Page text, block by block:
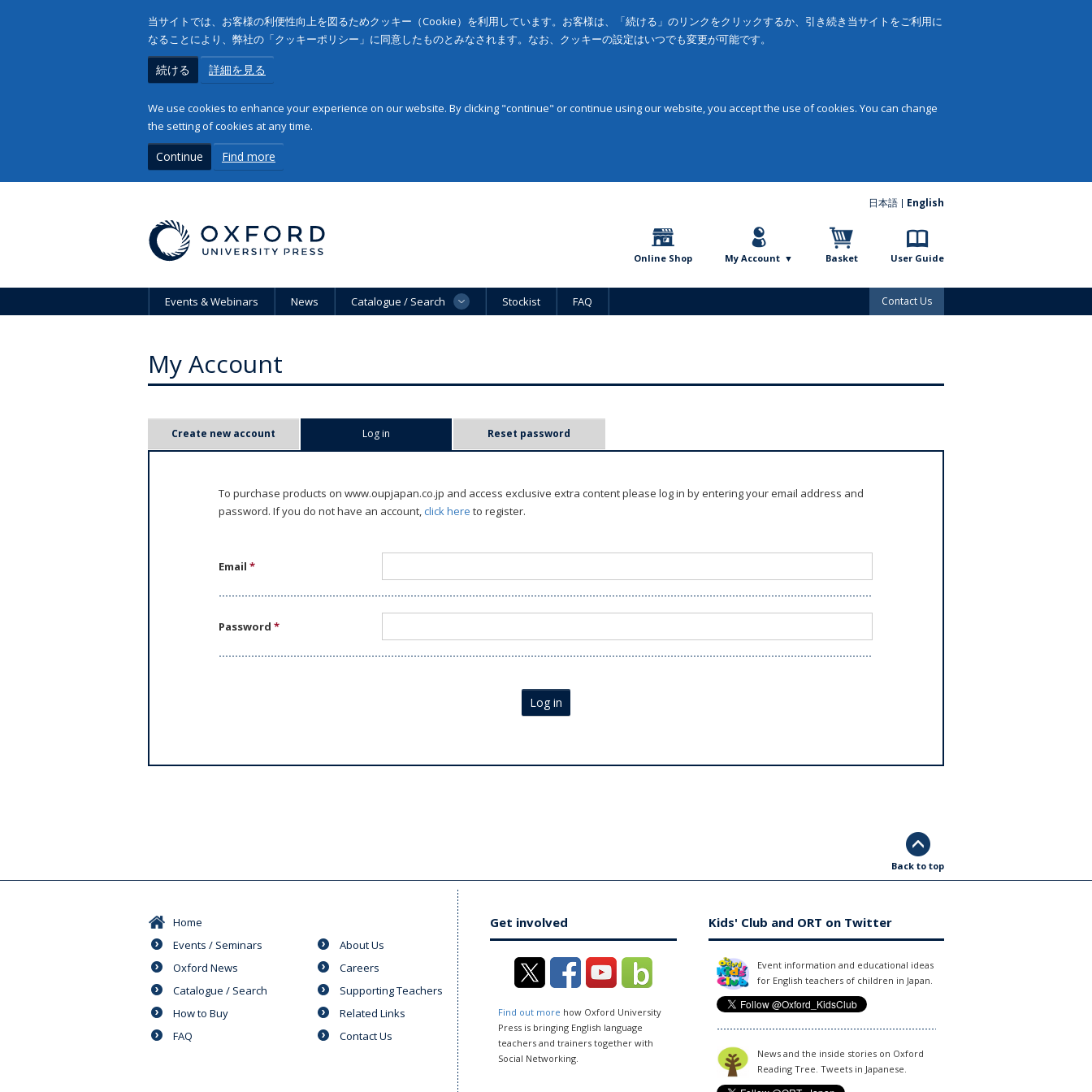
当サイトでは、お客様の利便性向上を図るためクッキー（Cookie）を利用しています。お客様は、「続ける」のリンクをクリックするか、引き続き当サイトをご利用に
なることにより、弊社の「クッキーポリシー」に同意したものとみなされます。なお、クッキーの設定はいつでも変更が可能です。
続ける 詳細を見る
We use cookies to enhance your experience on our website. By clicking "continue" or continue using our website, you accept the use of cookies. You can change
the setting of cookies at any time.
Continue Find more
日本語 English
Online Shop My Account Basket User Guide
Events & Webinars News Catalogue / Search Stockist FAQ Contact Us
My Account
Create new account Log in Reset password
To purchase products on www.oupjapan.co.jp and access exclusive extra content please log in by entering your email address and
password. If you do not have an account,click here to register.
Email*
Password*
Log in
Back to top
Home
Events / Seminars
Oxford News
Catalogue / Search
How to Buy
FAQ
About Us
Careers
Supporting Teachers
Related Links
Contact Us
Get involved
Find out more how Oxford University
Press is bringing English language
teachers and trainers together with
Social Networking.
Kids' Club and ORT on Twitter
Event information and educational ideas
for English teachers of children in Japan.
News and the inside stories on Oxford
Reading Tree. Tweets in Japanese.